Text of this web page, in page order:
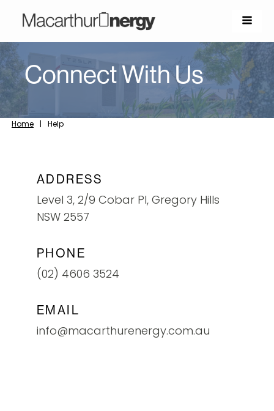
Connect With Us
Home | Help
ADDRESS
Level 3, 2/9 Cobar Pl, Gregory Hills
NSW 2557
PHONE
(02) 4606 3524
EMAIL
info@macarthurenergy.com.au